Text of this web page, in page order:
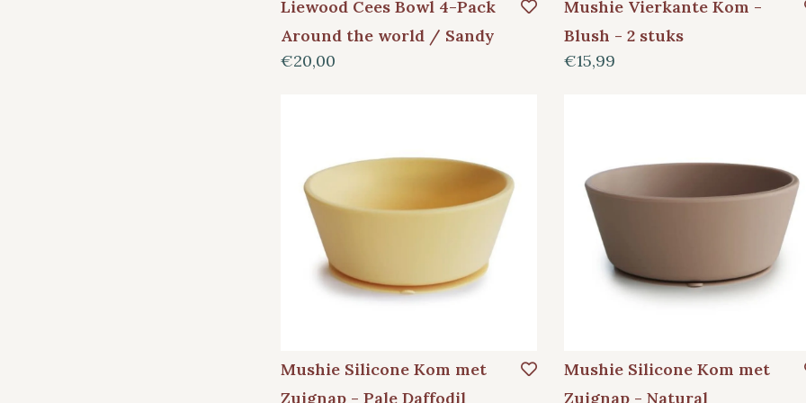
Liewood Cees Bowl 4-Pack
Around the world / Sandy
€20,00
Mushie Vierkante Kom -
Blush - 2 stuks
€15,99
Mushie Silicone Kom met
Zuignap - Pale Daffodil
Mushie Silicone Kom met
Zuignap - Natural